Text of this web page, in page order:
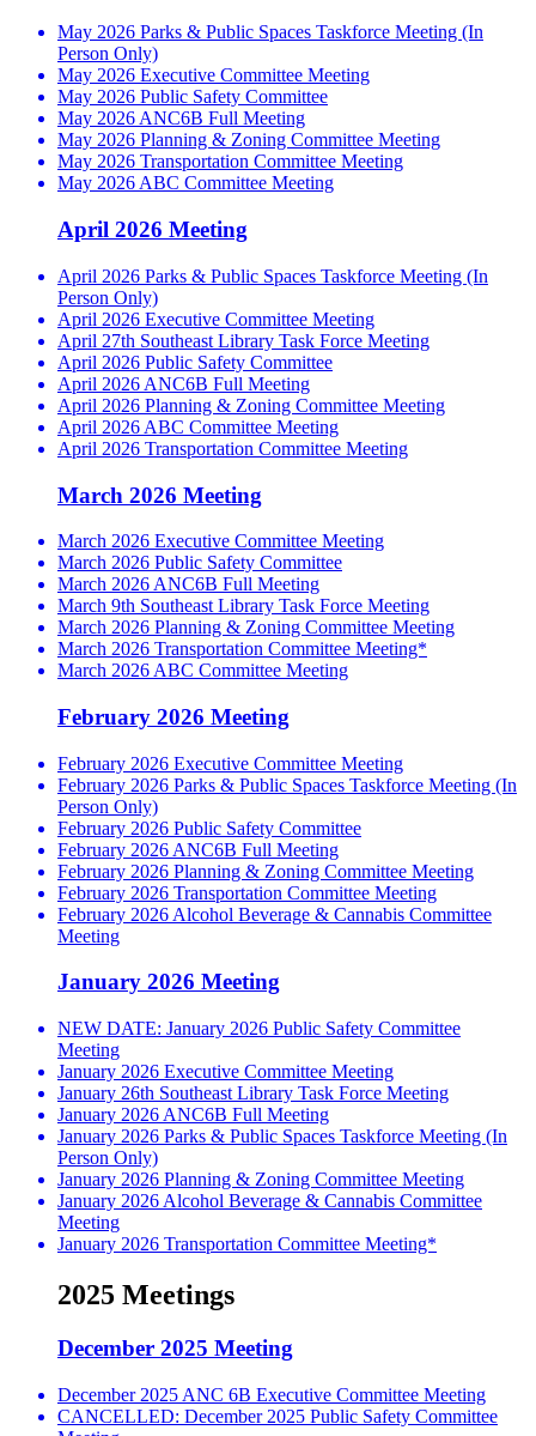
May 2026 Parks & Public Spaces Taskforce Meeting (In
Person Only)
May 2026 Executive Committee Meeting
May 2026 Public Safety Committee
May 2026 ANC6B Full Meeting
May 2026 Planning & Zoning Committee Meeting
May 2026 Transportation Committee Meeting
May 2026 ABC Committee Meeting
April 2026 Meeting
April 2026 Parks & Public Spaces Taskforce Meeting (In
Person Only)
April 2026 Executive Committee Meeting
April 27th Southeast Library Task Force Meeting
April 2026 Public Safety Committee
April 2026 ANC6B Full Meeting
April 2026 Planning & Zoning Committee Meeting
April 2026 ABC Committee Meeting
April 2026 Transportation Committee Meeting
March 2026 Meeting
March 2026 Executive Committee Meeting
March 2026 Public Safety Committee
March 2026 ANC6B Full Meeting
March 9th Southeast Library Task Force Meeting
March 2026 Planning & Zoning Committee Meeting
March 2026 Transportation Committee Meeting*
March 2026 ABC Committee Meeting
February 2026 Meeting
February 2026 Executive Committee Meeting
February 2026 Parks & Public Spaces Taskforce Meeting (In
Person Only)
February 2026 Public Safety Committee
February 2026 ANC6B Full Meeting
February 2026 Planning & Zoning Committee Meeting
February 2026 Transportation Committee Meeting
February 2026 Alcohol Beverage & Cannabis Committee
Meeting
January 2026 Meeting
NEW DATE: January 2026 Public Safety Committee
Meeting
January 2026 Executive Committee Meeting
January 26th Southeast Library Task Force Meeting
January 2026 ANC6B Full Meeting
January 2026 Parks & Public Spaces Taskforce Meeting (In
Person Only)
January 2026 Planning & Zoning Committee Meeting
January 2026 Alcohol Beverage & Cannabis Committee
Meeting
January 2026 Transportation Committee Meeting*
2025 Meetings
December 2025 Meeting
December 2025 ANC 6B Executive Committee Meeting
CANCELLED: December 2025 Public Safety Committee